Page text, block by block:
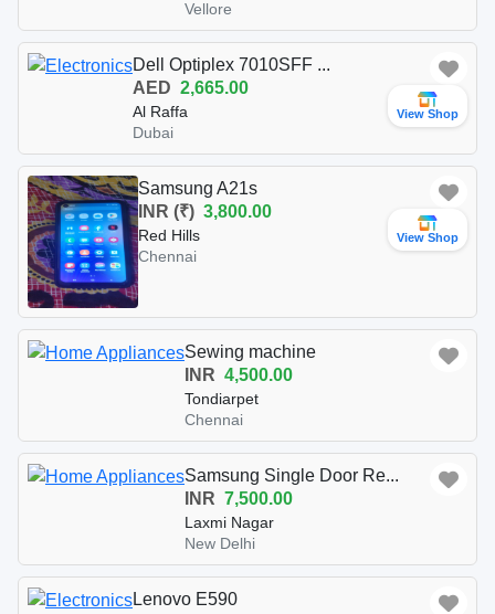
Vellore
View Shop
Dell Optiplex 7010SFF ...
AED 2,665.00
Al Raffa
Dubai
View Shop
Samsung A21s
INR (₹) 3,800.00
Red Hills
Chennai
Sewing machine
INR 4,500.00
Tondiarpet
Chennai
Samsung Single Door Re...
INR 7,500.00
Laxmi Nagar
New Delhi
Lenovo E590